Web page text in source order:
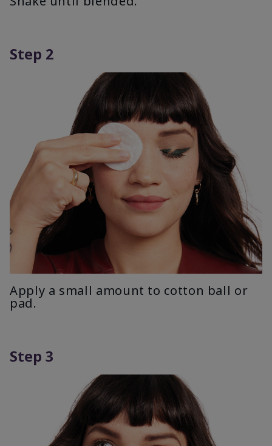
Step 2
Apply a small amount to cotton ball or
pad.
Step 3